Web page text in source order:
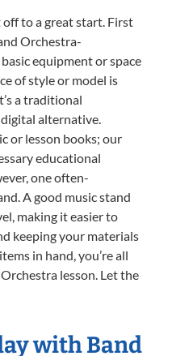
off to a great start. First
Orchestra-
equipment or space
of style or model is
a traditional
alternative.
or lesson books; our
educational
one often-
A good music stand
making it easier to
keeping your materials
in hand, you’re all
lesson. Let the
with Band